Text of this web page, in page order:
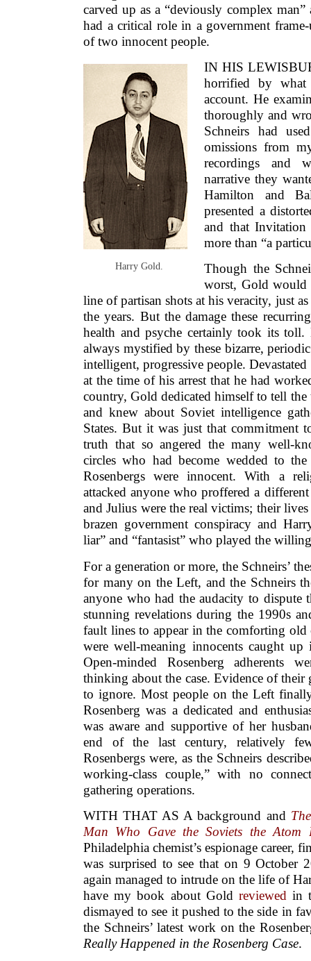
carved up as a “deviously complex
had a critical role in a government
of two innocent people.
Harry Gold.
IN HIS
horrified by what
account. He
thoroughly and
Schneirs had
omissions from
recordings and
narrative they
Hamilton and
presented a
and that
more than “a
Though the
worst, Gold would
line of partisan shots at his veracity, just
the years. But the damage these
health and psyche certainly took its
always mystified by these bizarre,
intelligent, progressive people.
at the time of his arrest that he had
country, Gold dedicated himself to tell
and knew about Soviet intelligence
States. But it was just that commitment
truth that so angered the many well-
circles who had become wedded to
Rosenbergs were innocent. With a
attacked anyone who proffered a
and Julius were the real victims; their
brazen government conspiracy and
liar” and “fantasist” who played the
For a generation or more, the Schneirs’
for many on the Left, and the Schneirs
anyone who had the audacity to dispute
stunning revelations during the 1990s
fault lines to appear in the comforting old
were well-meaning innocents caught
Open-minded Rosenberg adherents
thinking about the case. Evidence of
to ignore. Most people on the Left
Rosenberg was a dedicated and
was aware and supportive of her
end of the last century, relatively
Rosenbergs were, as the Schneirs
working-class couple,” with no
gathering operations.
WITH THAT AS A background and
Man Who Gave the Soviets the Atom
Philadelphia chemist’s espionage career,
was surprised to see that on 9 October
again managed to intrude on the life of
have my book about Gold reviewedin
dismayed to see it pushed to the side in
the Schneirs’ latest work on the
Really Happened in the Rosenberg Case.